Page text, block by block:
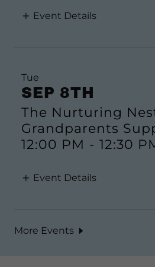
Event Details
Tue
SEP 8TH
The Nurturing
Grandparents
12:00 PM - 12:30
Event Details
More Events